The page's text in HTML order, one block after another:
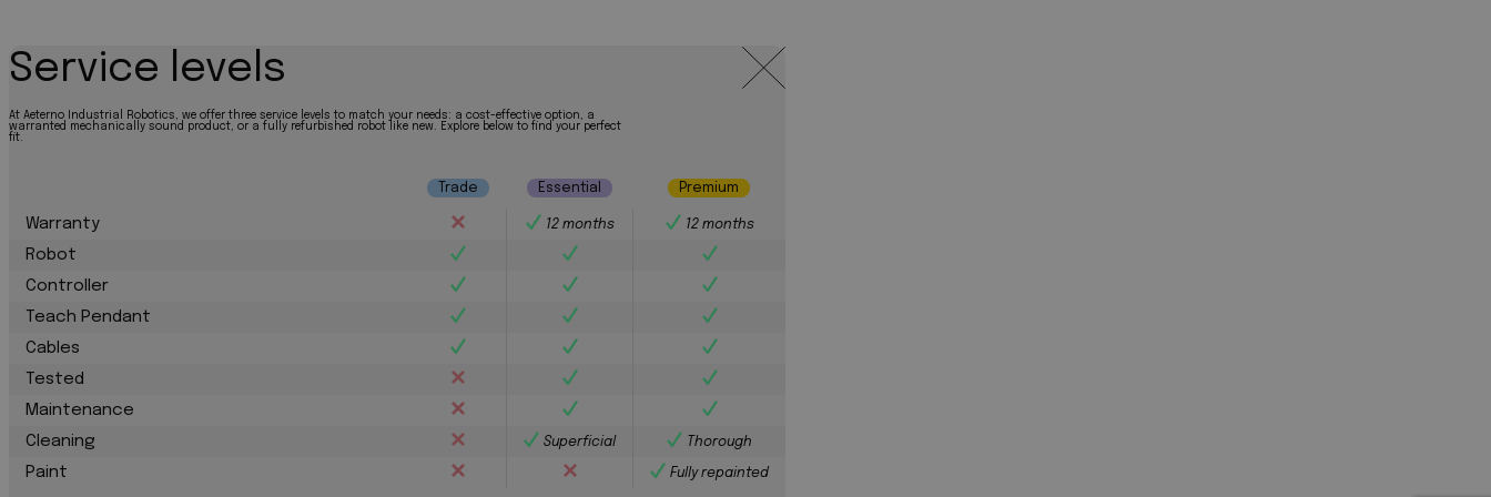
Service levels
At Aeterno Industrial Robotics, we offer three service levels to match your needs: a cost-effective option, a
warranted mechanically sound product, or a fully refurbished robot like new. Explore below to find your perfect
fit.
Trade Essential Premium
Warranty 12 months 12 months
Robot
Controller
Teach Pendant
Cables
Tested
Maintenance
Cleaning
Superficial Thorough
Paint Fully repainted